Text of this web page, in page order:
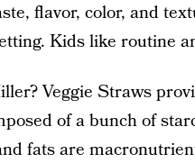
flavor, color, and
Kids like routine
Veggie Straws
of a bunch of
fats are